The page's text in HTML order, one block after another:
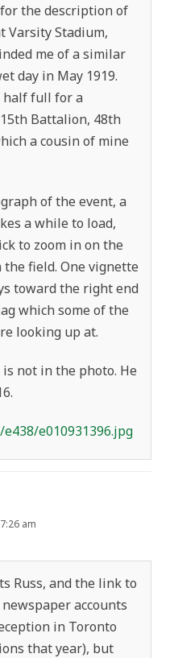
the description of
Varsity Stadium,
me of a similar
day in May 1919.
half full for a
Battalion, 48th
a cousin of mine
of the event, a
a while to load,
to zoom in on the
field. One vignette
toward the right end
which some of the
looking up at.
not in the photo. He
e010931396.jpg
am
Russ, and the link to
accounts
in Toronto
that year), but